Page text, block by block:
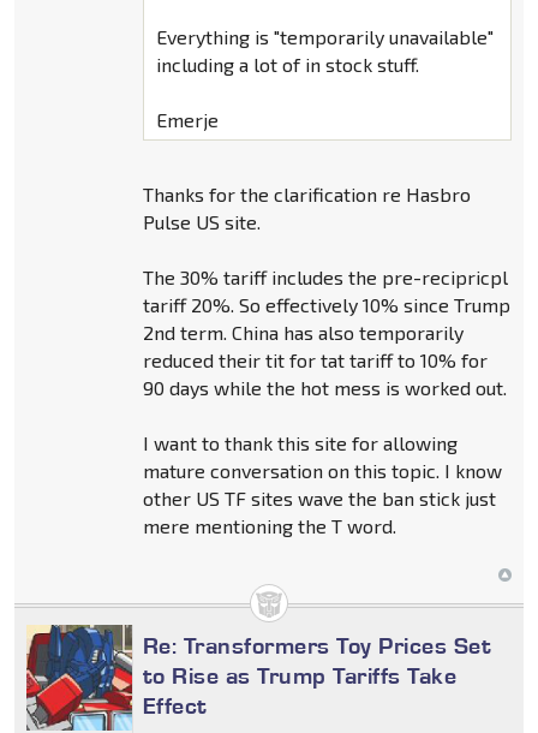
Everything is "temporarily unavailable"
including a lot of in stock stuff.
Emerje
Thanks for the clarification re Hasbro
Pulse US site.
The 30% tariff includes the pre-recipricpl
tariff 20%. So effectively 10% since Trump
2nd term. China has also temporarily
reduced their tit for tat tariff to 10% for
90 days while the hot mess is worked out.
I want to thank this site for allowing
mature conversation on this topic. I know
other US TF sites wave the ban stick just
mere mentioning the T word.
Re: Transformers Toy Prices Set
to Rise as Trump Tariffs Take
Effect